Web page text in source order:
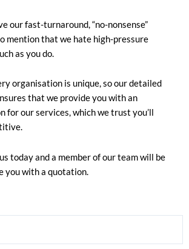
our fast-turnaround, “no-nonsense”
mention that we hate high-pressure
as you do.
organisation is unique, so our detailed
that we provide you with an
for our services, which we trust you’ll
today and a member of our team will be
you with a quotation.